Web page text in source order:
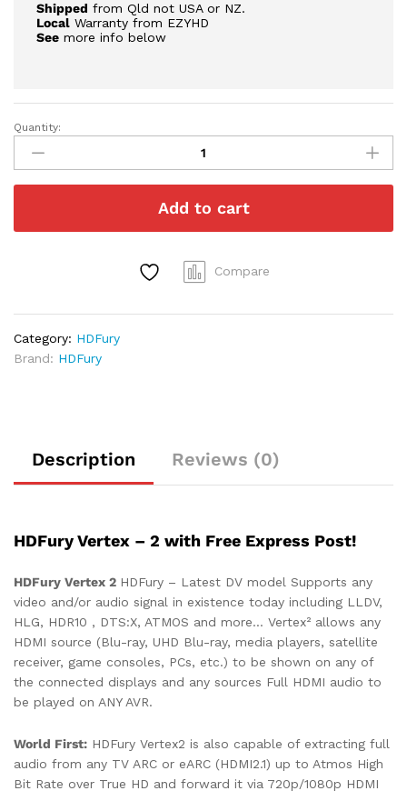
Shipped from Qld not USA or NZ.
Local Warranty from EZYHD
See more info below
HDFury
Vertex
2
|
Express
Quantity:
Add to cart
Compare
Category: HDFury
Brand: HDFury
Description Reviews (0)
HDFury Vertex – 2 with Free Express Post!
HDFury Vertex 2 HDFury – Latest DV model Supports any
video and/or audio signal in existence today including LLDV,
HLG, HDR10 , DTS:X, ATMOS and more… Vertex² allows any
HDMI source (Blu-ray, UHD Blu-ray, media players, satellite
receiver, game consoles, PCs, etc.) to be shown on any of
the connected displays and any sources Full HDMI audio to
be played on ANY AVR.
World First: HDFury Vertex2 is also capable of extracting full
audio from any TV ARC or eARC (HDMI2.1) up to Atmos High
Bit Rate over True HD and forward it via 720p/1080p HDMI